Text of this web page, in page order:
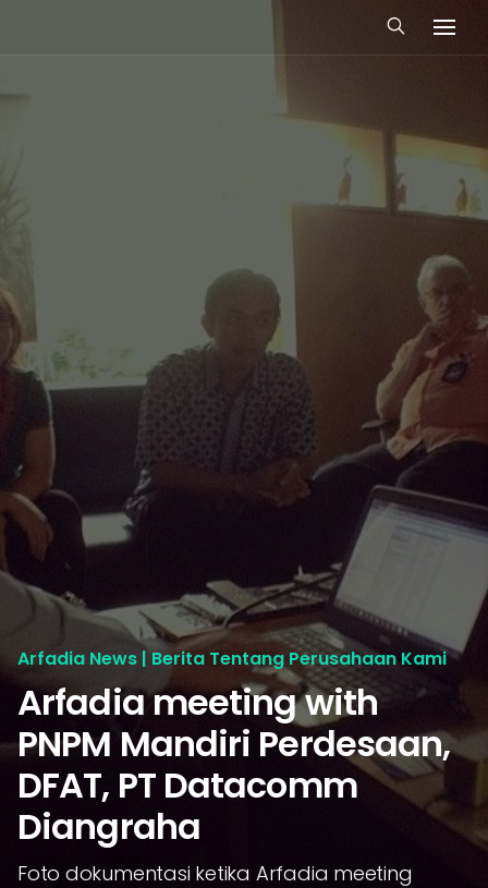
Arfadia News | Berita Tentang Perusahaan Kami
Arfadia meeting with
PNPM Mandiri Perdesaan,
DFAT, PT Datacomm
Diangraha
Foto dokumentasi ketika Arfadia meeting